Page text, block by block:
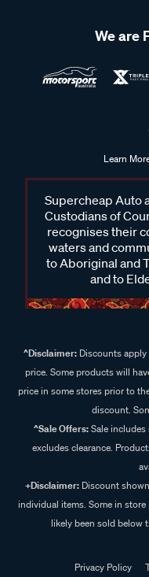
We are
Learn
Supercheap Auto
Custodians of
recognises their
waters and
to Aboriginal and
and to
^Disclaimer:Discounts apply
price. Some products will
price in some stores prior to
discount.
^Sale Offers:Sale includes
excludes clearance.
+Disclaimer: Discount
individual items. Some in
likely been sold below
Privacy Policy